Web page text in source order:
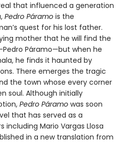
that influenced a generation
Pedro Páramo is the
quest for his lost father.
mother that he will find the
Páramo—but when he
he finds it haunted by
There emerges the tragic
the town whose every corner
soul. Although initially
Pedro Páramo was soon
that has served as a
Mario Vargas Llosa
in a new translation from